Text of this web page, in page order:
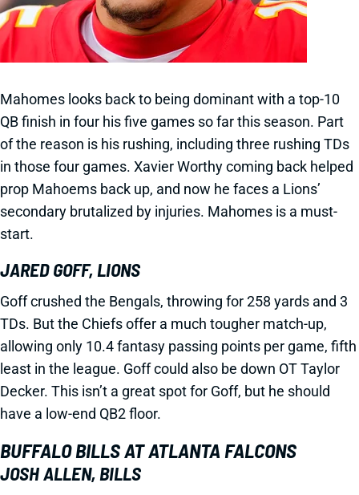
Mahomes looks back to being dominant with a top-10
QB finish in four his five games so far this season. Part
of the reason is his rushing, including three rushing TDs
in those four games. Xavier Worthy coming back helped
prop Mahoems back up, and now he faces a Lions’
secondary brutalized by injuries. Mahomes is a must-
start.
JARED GOFF, LIONS
Goff crushed the Bengals, throwing for 258 yards and 3
TDs. But the Chiefs offer a much tougher match-up,
allowing only 10.4 fantasy passing points per game, fifth
least in the league. Goff could also be down OT Taylor
Decker. This isn’t a great spot for Goff, but he should
have a low-end QB2 floor.
BUFFALO BILLS AT ATLANTA FALCONS
JOSH ALLEN, BILLS